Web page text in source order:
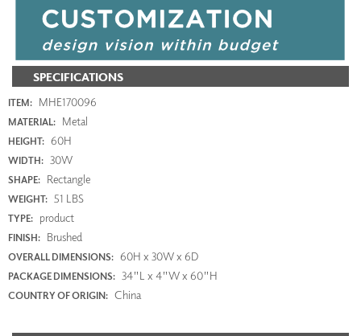
SPECIFICATIONS
ITEM: MHE170096
MATERIAL: Metal
HEIGHT: 60H
WIDTH: 30W
SHAPE: Rectangle
WEIGHT: 51 LBS
TYPE: product
FINISH: Brushed
OVERALL DIMENSIONS: 60H x 30W x 6D
PACKAGE DIMENSIONS: 34"L x 4"W x 60"H
COUNTRY OF ORIGIN: China